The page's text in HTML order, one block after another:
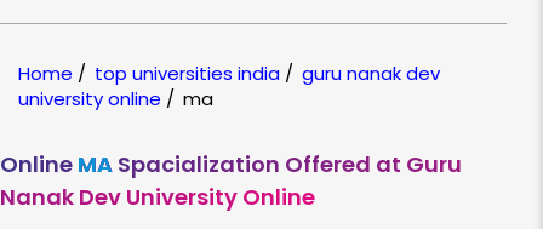
Location
Amritsar, Punjab
NAAC Grading:
Home / top universities india / guru nanak dev
university online / ma
Online MA Spacialization Offered at Guru
Nanak Dev University Online